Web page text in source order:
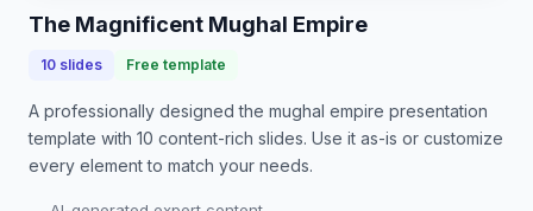
The Magnificent Mughal Empire
10 slides Free template
A professionally designedthe mughal empire presentation
template with 10 content-rich slides. Use it as-is or customize
every element to match your needs.